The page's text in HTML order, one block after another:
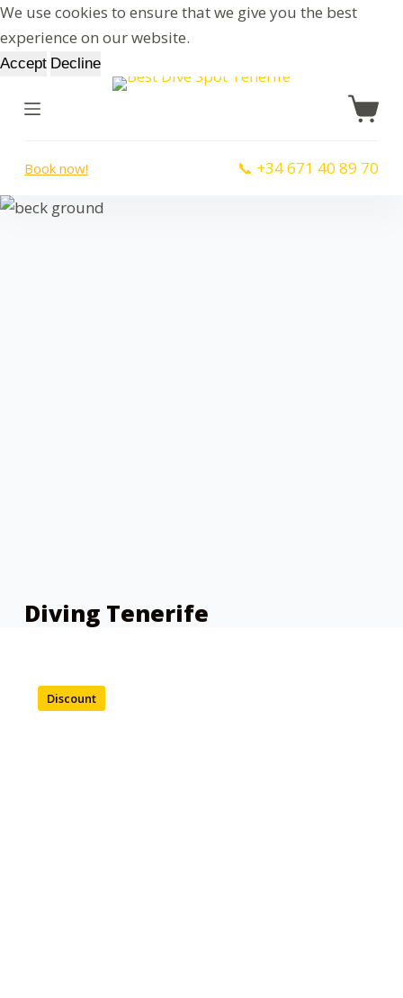
S
k
i
c
We use cookies to ensure that we give you the best
experience on our website.
Accept Decline
Book now! 📞 +34 671 40 89 70
Diving Tenerife
Discount